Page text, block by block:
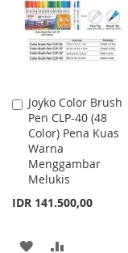
LIST
Joyko Color Brush
Pen CLP-40 (48
Color) Pena Kuas
Warna
Menggambar
Melukis
IDR 141.500,00
Add
to
Cart
ADD